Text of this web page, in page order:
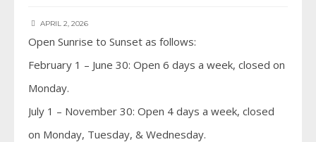
APRIL 2, 2026
Open Sunrise to Sunset as follows:
February 1 – June 30: Open 6 days a week, closed on
Monday.
July 1 – November 30: Open 4 days a week, closed
on Monday, Tuesday, & Wednesday.